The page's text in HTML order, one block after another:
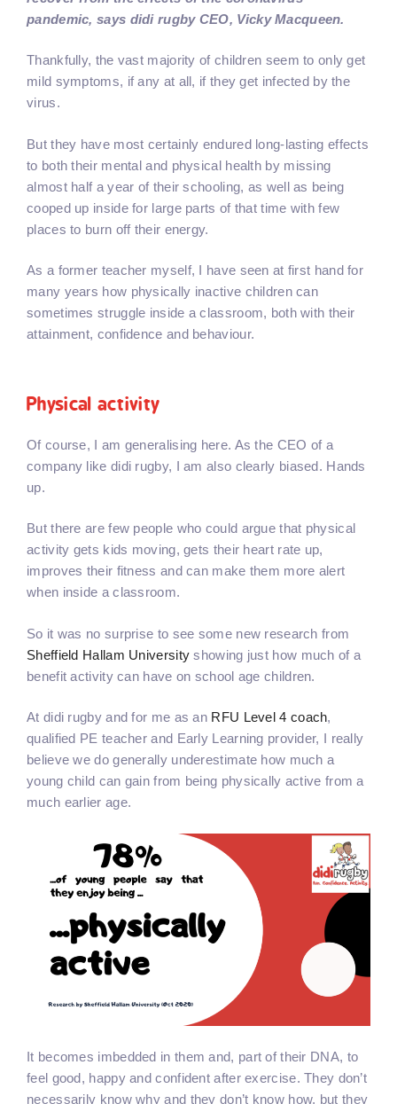
pandemic, says didi rugby CEO, Vicky Macqueen.
Thankfully, the vast majority of children seem to only get
mild symptoms, if any at all, if they get infected by the
virus.
But they have most certainly endured long-lasting effects
to both their mental and physical health by missing
almost half a year of their schooling, as well as being
cooped up inside for large parts of that time with few
places to burn off their energy.
As a former teacher myself, I have seen at first hand for
many years how physically inactive children can
sometimes struggle inside a classroom, both with their
attainment, confidence and behaviour.
Physical activity
Of course, I am generalising here. As the CEO of a
company like didi rugby, I am also clearly biased. Hands
up.
But there are few people who could argue that physical
activity gets kids moving, gets their heart rate up,
improves their fitness and can make them more alert
when inside a classroom.
So it was no surprise to see some new research from
Sheffield Hallam University showing just how much of a
benefit activity can have on school age children.
At didi rugby and for me as an RFU Level 4 coach,
qualified PE teacher and Early Learning provider, I really
believe we do generally underestimate how much a
young child can gain from being physically active from a
much earlier age.
It becomes imbedded in them and, part of their DNA, to
feel good, happy and confident after exercise. They don’t
necessarily know why and they don’t know how, but they